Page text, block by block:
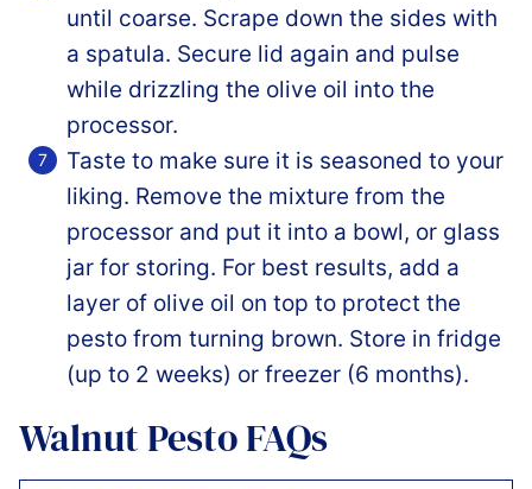
until coarse. Scrape down the sides with
a spatula. Secure lid again and pulse
while drizzling the olive oil into the
processor.
Taste to make sure it is seasoned to your
liking. Remove the mixture from the
processor and put it into a bowl, or glass
jar for storing. For best results, add a
layer of olive oil on top to protect the
pesto from turning brown. Store in fridge
(up to 2 weeks) or freezer (6 months).
Walnut Pesto FAQs